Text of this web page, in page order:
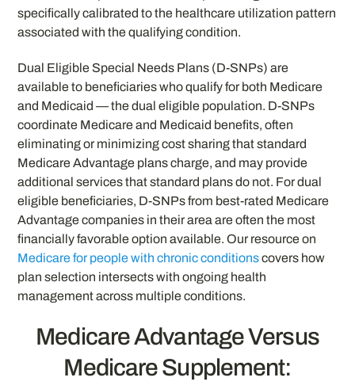
specifically calibrated to the healthcare utilization pattern
associated with the qualifying condition.
Dual Eligible Special Needs Plans (D-SNPs) are
available to beneficiaries who qualify for both Medicare
and Medicaid — the dual eligible population. D-SNPs
coordinate Medicare and Medicaid benefits, often
eliminating or minimizing cost sharing that standard
Medicare Advantage plans charge, and may provide
additional services that standard plans do not. For dual
eligible beneficiaries, D-SNPs from best-rated Medicare
Advantage companies in their area are often the most
financially favorable option available. Our resource on
Medicare for people with chronic conditionscovers how
plan selection intersects with ongoing health
management across multiple conditions.
Medicare Advantage Versus
Medicare Supplement: